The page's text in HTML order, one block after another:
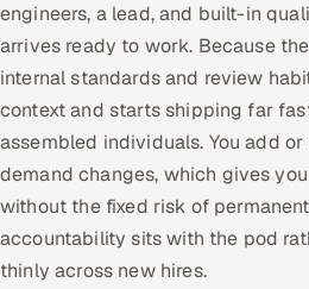
Hitech & Manufacturing
Banking, Insurance & Capital
Retail & Consumer Goods
Healthcare, Pharma & Life
Hospitality, Leisure & Travel
engineers, a lead, and built-in
arrives ready to work. Because
internal standards and review
context and starts shipping far
assembled individuals. You add
demand changes, which gives
without the fixed risk of
accountability sits with the pod
thinly across new hires.